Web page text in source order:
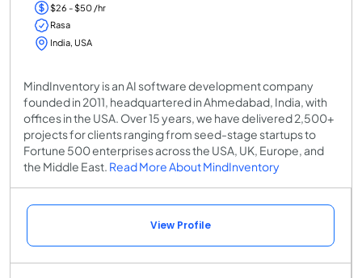
$26 - $50 /hr
Rasa
India, USA
MindInventory is an AI software development company
founded in 2011, headquartered in Ahmedabad, India, with
offices in the USA. Over 15 years, we have delivered 2,500+
projects for clients ranging from seed-stage startups to
Fortune 500 enterprises across the USA, UK, Europe, and
the Middle East. Read More About MindInventory
View Profile